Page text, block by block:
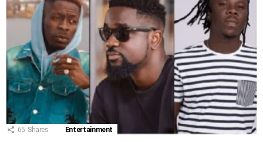
65 Shares Entertainment